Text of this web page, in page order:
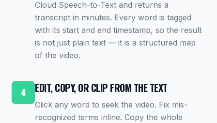
Cloud Speech-to-Text and returns a
transcript in minutes. Every word is tagged
with its start and end timestamp, so the result
is not just plain text — it is a structured map
of the video.
4 EDIT, COPY, OR CLIP FROM THE TEXT
Click any word to seek the video. Fix mis-
recognized terms inline. Copy the whole